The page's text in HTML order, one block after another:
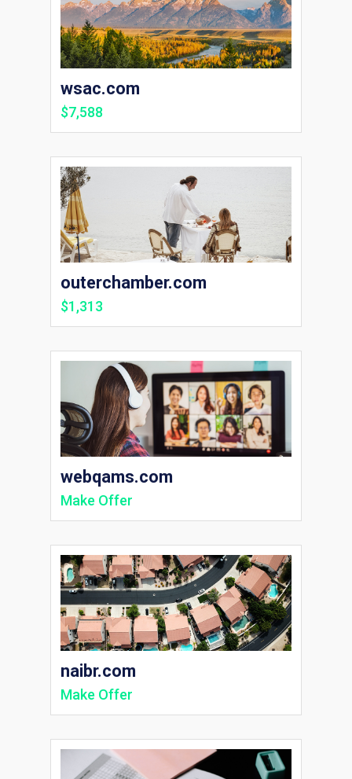
wsac.com
$7,588
outerchamber.com
$1,313
webqams.com
Make Offer
naibr.com
Make Offer